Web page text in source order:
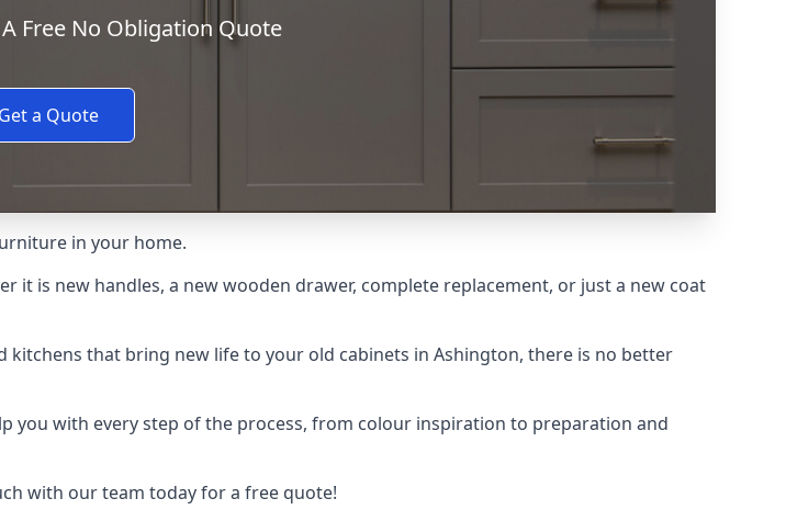
Free No Obligation Quote
Get a Quote
in your home.
it is new handles, a new wooden drawer, complete replacement, or just a new coat
that bring new life to your old cabinets in Ashington, there is no better
you with every step of the process, from colour inspiration to preparation and
with our team today for a free quote!